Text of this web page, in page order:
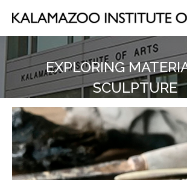
EXPLORING
SCULPTURE